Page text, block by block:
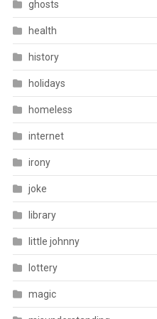
ghosts
health
history
holidays
homeless
internet
irony
joke
library
little johnny
lottery
magic